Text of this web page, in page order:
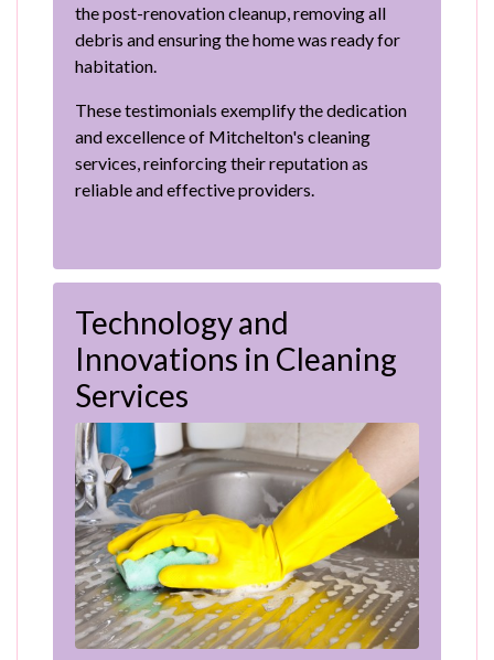
the post-renovation cleanup, removing all
debris and ensuring the home was ready for
habitation.
These testimonials exemplify the dedication
and excellence of Mitchelton's cleaning
services, reinforcing their reputation as
reliable and effective providers.
Technology and
Innovations in Cleaning
Services